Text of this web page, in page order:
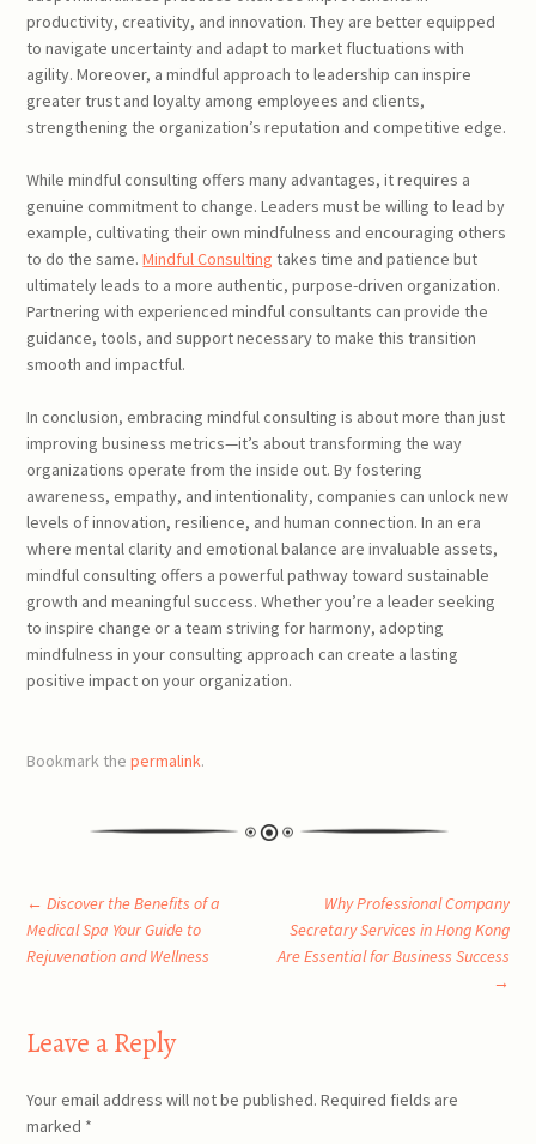
productivity, creativity, and innovation. They are better equipped
to navigate uncertainty and adapt to market fluctuations with
agility. Moreover, a mindful approach to leadership can inspire
greater trust and loyalty among employees and clients,
strengthening the organization’s reputation and competitive edge.
While mindful consulting offers many advantages, it requires a
genuine commitment to change. Leaders must be willing to lead by
example, cultivating their own mindfulness and encouraging others
to do the same.Mindful Consulting takes time and patience but
ultimately leads to a more authentic, purpose-driven organization.
Partnering with experienced mindful consultants can provide the
guidance, tools, and support necessary to make this transition
smooth and impactful.
In conclusion, embracing mindful consulting is about more than just
improving business metrics—it’s about transforming the way
organizations operate from the inside out. By fostering
awareness, empathy, and intentionality, companies can unlock new
levels of innovation, resilience, and human connection. In an era
where mental clarity and emotional balance are invaluable assets,
mindful consulting offers a powerful pathway toward sustainable
growth and meaningful success. Whether you’re a leader seeking
to inspire change or a team striving for harmony, adopting
mindfulness in your consulting approach can create a lasting
positive impact on your organization.
Bookmark thepermalink.
Post
navigation
← Discover the Benefits of a
Medical Spa Your Guide to
Rejuvenation and Wellness
Why Professional Company
Secretary Services in Hong Kong
Are Essential for Business Success
→
Leave a Reply
Your email address will not be published. Required fields are
marked *